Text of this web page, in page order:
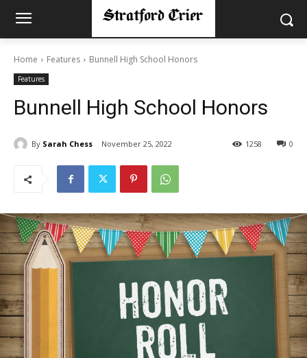
Home Features Bunnell High School Honors
Features
Bunnell High School Honors
By Sarah Chess November 25, 2022 0
1258